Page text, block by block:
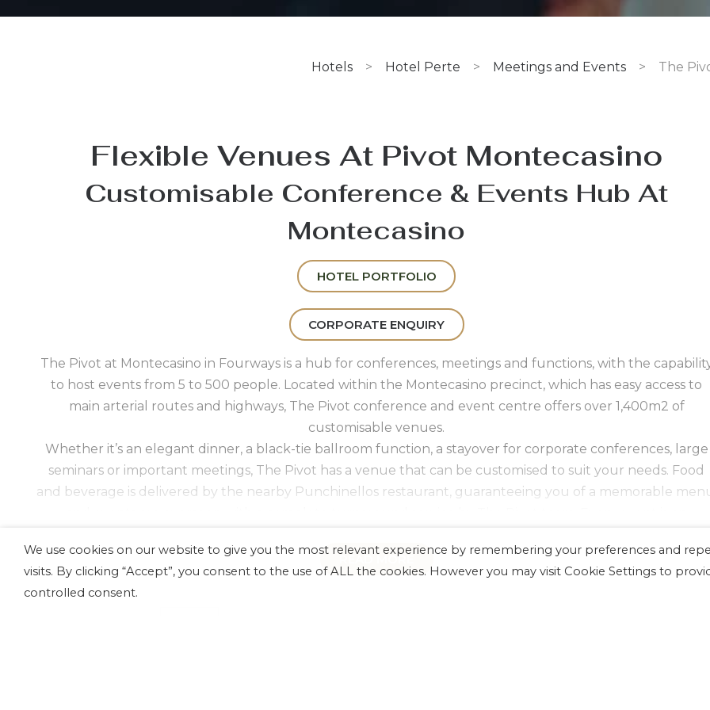
Hotels> Hotel Perte > Meetings and Events> The
Flexible Venues At Pivot Montecasino
Customisable Conference & Events Hub At
Montecasino
HOTEL PORTFOLIO
CORPORATE ENQUIRY
The Pivot at Montecasino in Fourways is a hub for conferences, meetings and functions, with the
to host events from 5 to 500 people. Located within the Montecasino precinct, which has easy access to
main arterial routes and highways, The Pivot conference and event centre offers over 1,400m2 of
customisable venues.
Whether it’s an elegant dinner, a black-tie ballroom function, a stayover for corporate conferences, large
seminars or important meetings, The Pivot has a venue that can be customised to suit your needs. Food
and beverage is delivered by the nearby Punchinellos restaurant, guaranteeing you of a memorable
Our options include nine conference venues within The Pivot plus a further selection of multi-purpose
venues throughout the complex including the Montecasino Ballroom, La Toscana, and meeting rooms
Rosa at the Perte Hotel. With over 600 bedrooms at four unique Montecasino hotels, restaurant quality
READ MORE
We use cookies on our website to give you the most relevant experience by remembering your preferences and
visits. By clicking “Accept”, you consent to the use of ALL the cookies. However you may visit Cookie Settings to
controlled consent.